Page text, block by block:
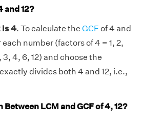
and 12?
is 4. To calculate the GCF of 4 and
each number (factors of 4 = 1, 2,
3, 4, 6, 12) and choose the
divides both 4 and 12, i.e.,
LCM and GCF of 4, 12?